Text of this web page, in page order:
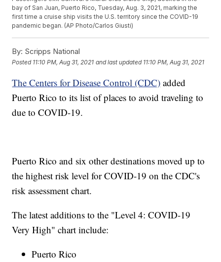
bay of San Juan, Puerto Rico, Tuesday, Aug. 3, 2021, marking the
first time a cruise ship visits the U.S. territory since the COVID-19
pandemic began. (AP Photo/Carlos Giusti)
By: Scripps National
Posted 11:10 PM, Aug 31, 2021 and last updated 11:10 PM, Aug 31, 2021
The Centers for Disease Control (CDC) added
Puerto Rico to its list of places to avoid traveling to
due to COVID-19.
Puerto Rico and six other destinations moved up to
the highest risk level for COVID-19 on the CDC's
risk assessment chart.
The latest additions to the "Level 4: COVID-19
Very High" chart include:
Puerto Rico